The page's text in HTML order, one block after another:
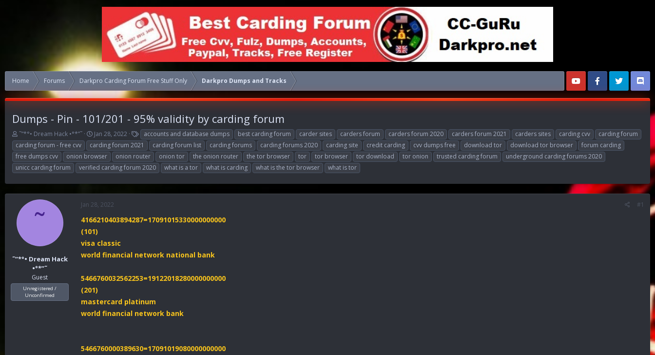
Home Forums Darkpro Carding Forum Free Stuff Only Darkpro Dumps and Tracks
Dumps - Pin - 101/201 - 95% validity by carding forum
T
h
r
e
a
s
t
r
r
˜”*°• Dream Hack •°*”˜
S
t
a
r
t
a
t
e
Jan 28, 2022
T
a
g
s
accounts and database dumps best carding forum carder sites carders forum carders forum 2020 carders forum 2021 carders sites carding cvv
carding forum
carding forum - free cvv
carding forum 2021 carding forum list carding forums carding forums 2020 carding site credit carding cvv dumps free download tor download tor browser
forum carding
free dumps cvv
onion browser onion router onion tor the onion router the tor browser tor tor browser tor download tor onion trusted carding forum
underground carding forums 2020
unicc carding forum
verified carding forum 2020 what is a tor what is carding what is the tor browser what is tor
˜
˜”*°• Dream Hack
•°*”˜
Guest
Unregistered /
Unconfirmed
Jan 28, 2022 #1
4166210403894287=17091015330000000000
(101)
visa classic
world financial network national bank
5466760032562253=19122018280000000000
(201)
mastercard platinum
world financial network bank
5466760000389630=17091019080000000000